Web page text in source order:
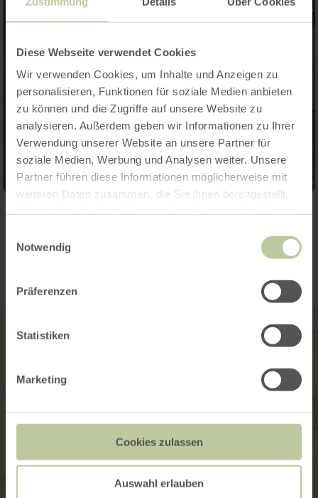
Diese Webseite verwendet Cookies
Wir verwenden Cookies, um Inhalte und Anzeigen zu
personalisieren, Funktionen für soziale Medien anbieten
zu können und die Zugriffe auf unsere Website zu
analysieren. Außerdem geben wir Informationen zu Ihrer
Verwendung unserer Website an unsere Partner für
soziale Medien, Werbung und Analysen weiter. Unsere
Partner führen diese Informationen möglicherweise mit
weiteren Daten zusammen, die Sie ihnen bereitgestellt
Notwendig
Präferenzen
Statistiken
Marketing
Cookies zulassen
Auswahl erlauben
Contact